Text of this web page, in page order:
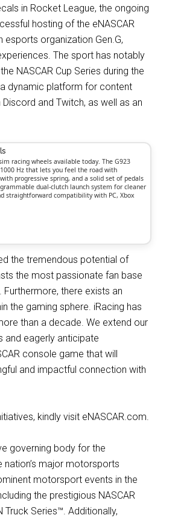
in Rocket League, the ongoing
hosting of the eNASCAR
esports organization Gen.G,
The sport has notably
NASCAR Cup Series during the
dynamic platform for content
and Twitch, as well as an
racing wheels available today. The G923
Hz that lets you feel the road with
progressive spring, and a solid set of pedals
dual-clutch launch system for cleaner
straightforward compatibility with PC, Xbox
the tremendous potential of
the most passionate fan base
there exists an
the gaming sphere. iRacing has
than a decade. We extend our
and eagerly anticipate
console game that will
and impactful connection with
kindly visit eNASCAR.com.
governing body for the
major motorsports
motorsport events in the
the prestigious NASCAR
Truck Series™. Additionally,